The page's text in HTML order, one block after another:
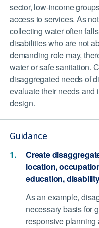
sector, low-income
access to services. As
collecting water often
disabilities who are not
demanding role may,
water or safe sanitation.
disaggregated needs of
evaluate their needs and
design.
Guidance
Create
location,
education,
As an example,
necessary basis for
responsive planning